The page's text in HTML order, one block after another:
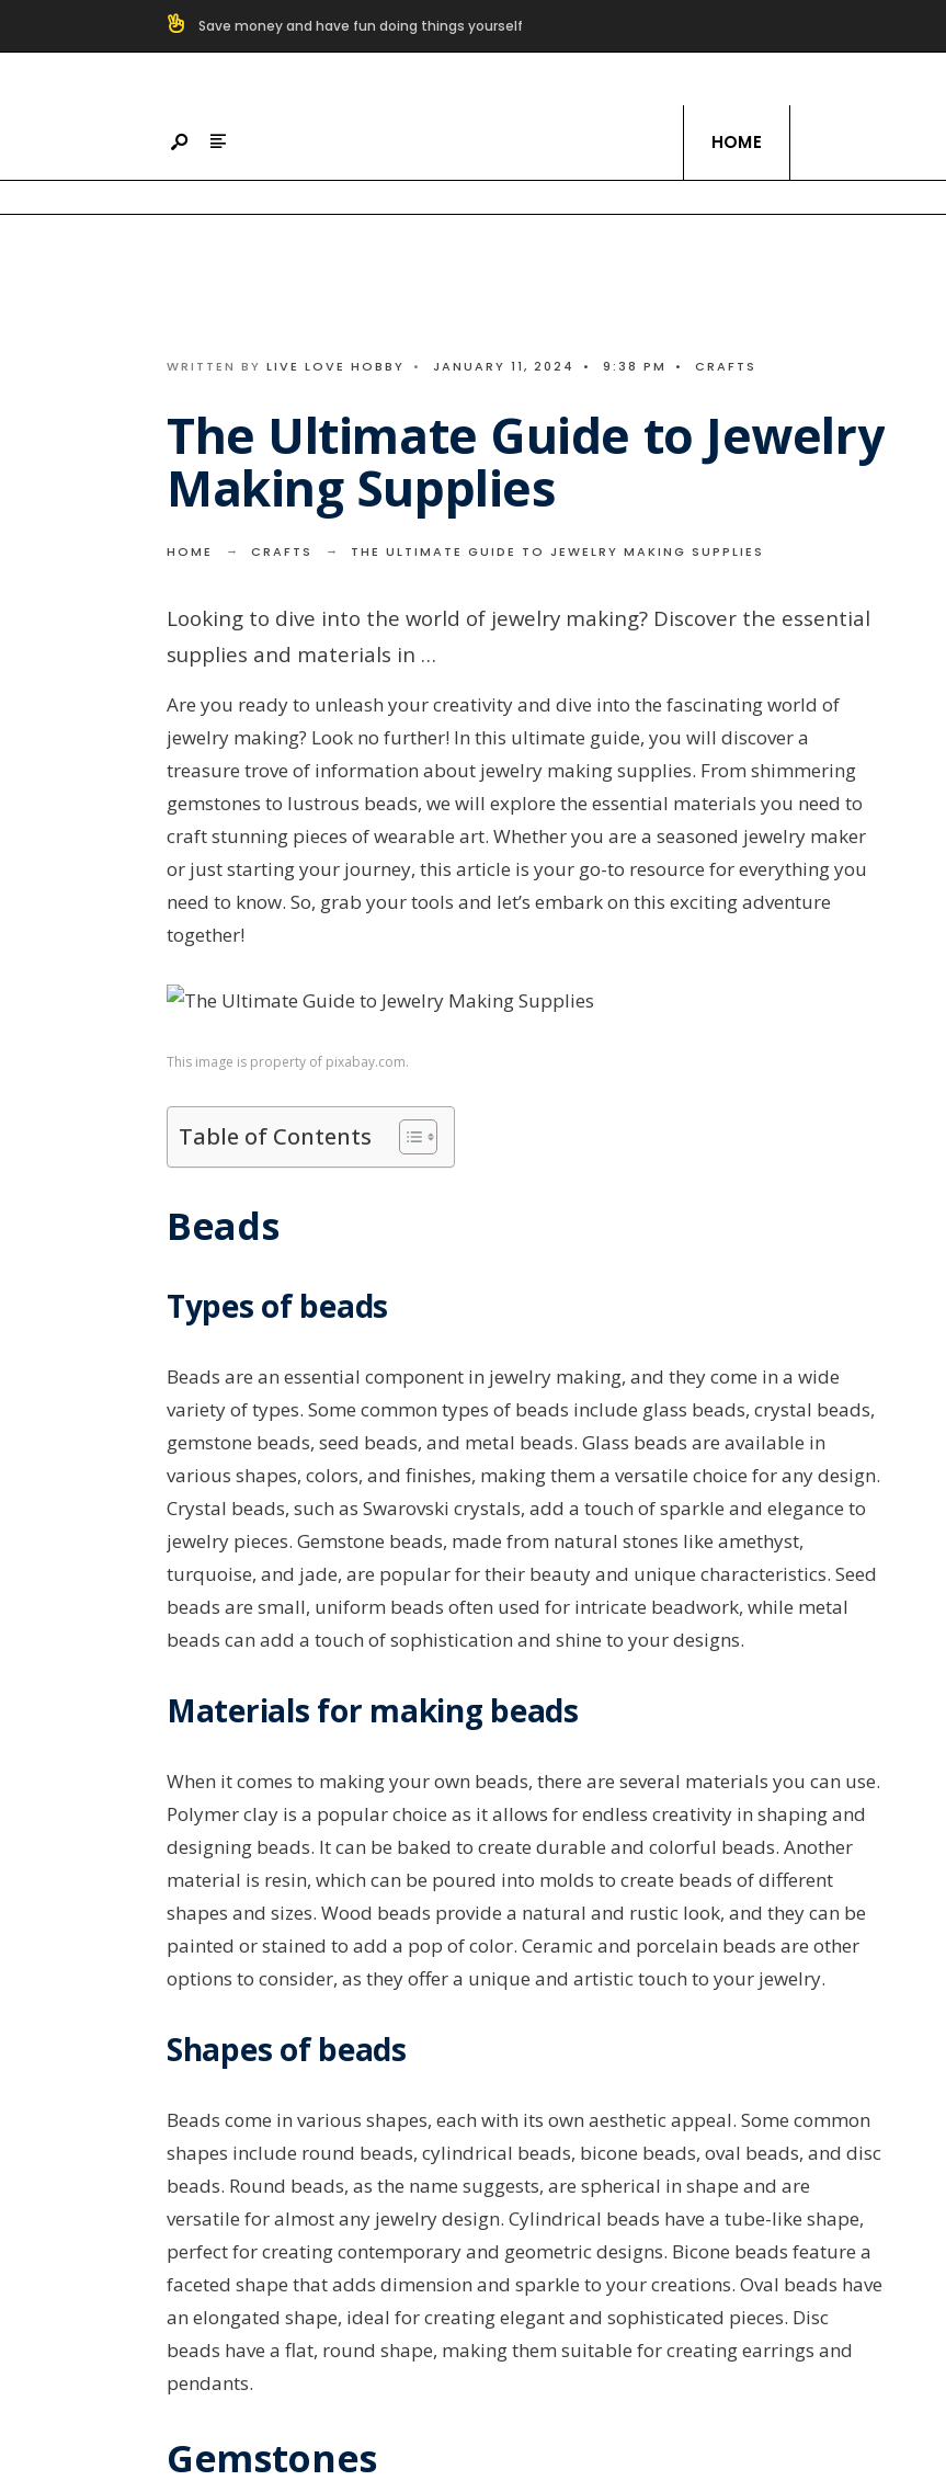
Save money and have fun doing things yourself
Live Love Hobby
HOME
WRITTEN BY LIVE LOVE HOBBY • JANUARY 11, 2024 • 9:38 PM • CRAFTS
The Ultimate Guide to Jewelry
Making Supplies
HOME CRAFTS THE ULTIMATE GUIDE TO JEWELRY MAKING SUPPLIES
Looking to dive into the world of jewelry making? Discover the essential
supplies and materials in …
Are you ready to unleash your creativity and dive into the fascinating world of
jewelry making? Look no further! In this ultimate guide, you will discover a
treasure trove of information about jewelry making supplies. From shimmering
gemstones to lustrous beads, we will explore the essential materials you need to
craft stunning pieces of wearable art. Whether you are a seasoned jewelry maker
or just starting your journey, this article is your go-to resource for everything you
need to know. So, grab your tools and let’s embark on this exciting adventure
together!
This image is property of pixabay.com.
Table of Contents
Beads
Types of beads
Beads are an essential component in jewelry making, and they come in a wide
variety of types. Some common types of beads include glass beads, crystal beads,
gemstone beads, seed beads, and metal beads. Glass beads are available in
various shapes, colors, and finishes, making them a versatile choice for any design.
Crystal beads, such as Swarovski crystals, add a touch of sparkle and elegance to
jewelry pieces. Gemstone beads, made from natural stones like amethyst,
turquoise, and jade, are popular for their beauty and unique characteristics. Seed
beads are small, uniform beads often used for intricate beadwork, while metal
beads can add a touch of sophistication and shine to your designs.
Materials for making beads
When it comes to making your own beads, there are several materials you can use.
Polymer clay is a popular choice as it allows for endless creativity in shaping and
designing beads. It can be baked to create durable and colorful beads. Another
material is resin, which can be poured into molds to create beads of different
shapes and sizes. Wood beads provide a natural and rustic look, and they can be
painted or stained to add a pop of color. Ceramic and porcelain beads are other
options to consider, as they offer a unique and artistic touch to your jewelry.
Shapes of beads
Beads come in various shapes, each with its own aesthetic appeal. Some common
shapes include round beads, cylindrical beads, bicone beads, oval beads, and disc
beads. Round beads, as the name suggests, are spherical in shape and are
versatile for almost any jewelry design. Cylindrical beads have a tube-like shape,
perfect for creating contemporary and geometric designs. Bicone beads feature a
faceted shape that adds dimension and sparkle to your creations. Oval beads have
an elongated shape, ideal for creating elegant and sophisticated pieces. Disc
beads have a flat, round shape, making them suitable for creating earrings and
pendants.
Gemstones
for: